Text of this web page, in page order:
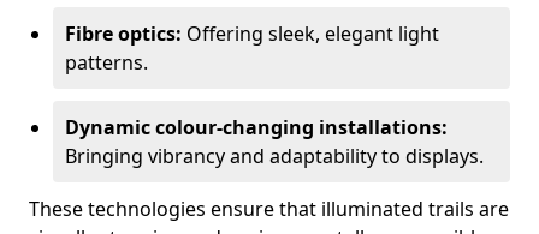
Fibre optics: Offering sleek, elegant light
patterns.
Dynamic colour-changing installations:
Bringing vibrancy and adaptability to displays.
These technologies ensure that illuminated trails are